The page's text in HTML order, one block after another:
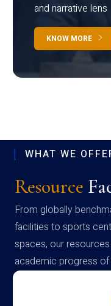
and narrative lens
KNOW MORE
WHAT WE
Resource
From globally
facilities to sports
spaces, our
academic progress
campus